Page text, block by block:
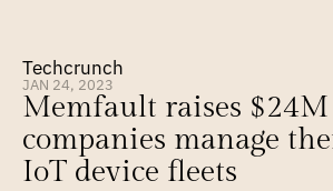
Techcrunch
JAN 24, 2023
Memfault raises
companies manage
IoT device fleets